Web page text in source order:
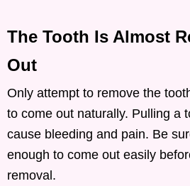
The Tooth Is Almost
Out
Only attempt to remove the
to come out naturally. Pulling a
cause bleeding and pain. Be
enough to come out easily
removal.